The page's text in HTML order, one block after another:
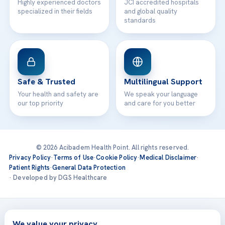
Highly experienced doctors
specialized in their fields
JCI accredited hospitals
and global quality
standards
Safe & Trusted
Your health and safety are
our top priority
Multilingual Support
We speak your language
and care for you better
© 2026 Acibadem Health Point. All rights reserved.
Privacy Policy·Terms of Use·Cookie Policy·Medical Disclaimer·
Patient Rights·General Data Protection
· Developed by DGS Healthcare
Treatments are delivered at our JCI-accredited hospitals —
Acıbadem International